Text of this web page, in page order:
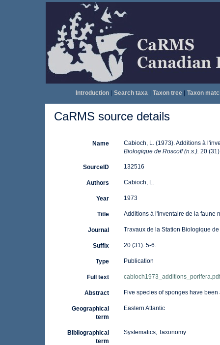
Introduction| Search taxa| Taxon tree| Taxon
CaRMS source details
Name
Cabioch, L. (1973). Additions à
Biologique de Roscoff (n.s.). 20
SourceID 132516
Authors Cabioch, L.
Year 1973
Title Additions à l'inventaire de la faune
Journal Travaux de la Station Biologique de
Suffix 20 (31): 5-6.
Type Publication
Full text cabioch1973_additions_porifera.pdf
Abstract Five species of sponges have
Geographical
term
Eastern Atlantic
Bibliographical
term
Systematics, Taxonomy